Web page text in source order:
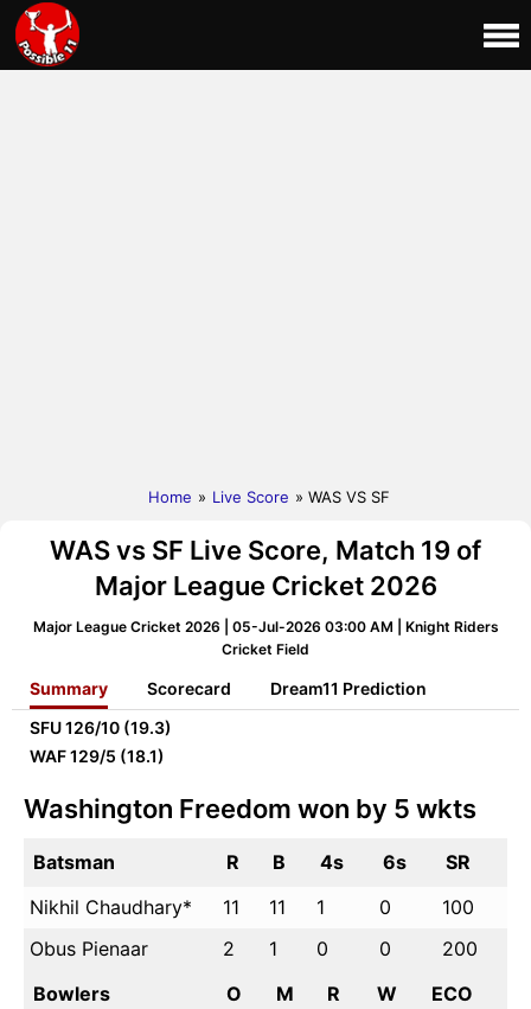
Home » Live Score » WAS VS SF
WAS vs SF Live Score, Match 19 of
Major League Cricket 2026
Major League Cricket 2026 | 05-Jul-2026 03:00 AM | Knight Riders
Cricket Field
Summary Scorecard
Dream11 Prediction
SFU126/10 (19.3)
WAF129/5 (18.1)
Washington Freedom won by 5 wkts
Batsman R B 4s 6s
SR
Nikhil Chaudhary*
11 11 1 0
100
Obus Pienaar
2 1 0 0
200
Bowlers
O M R W
ECO